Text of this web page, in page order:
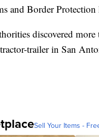
and Border
discovered
trailer in San
Sell Your Items -